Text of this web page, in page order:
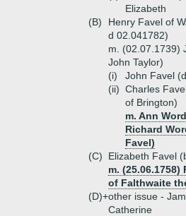
Elizabeth
(B)
Henry Favel of
d 02.041782)
m. (02.07.1739)
John Taylor)
(i)
John Favel
(ii) Charles
of Brington)
m. Ann
Richard
Favel)
(C)
Elizabeth Favel
m.
of Falthwaite
(D)+other issue -
Catherine